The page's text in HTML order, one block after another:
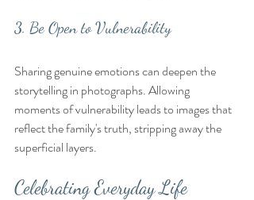
3. Be Open to Vulnerability
Sharing genuine emotions can deepen the
storytelling in photographs. Allowing
moments of vulnerability leads to images that
reflect the family's truth, stripping away the
superficial layers.
Celebrating Everyday Life